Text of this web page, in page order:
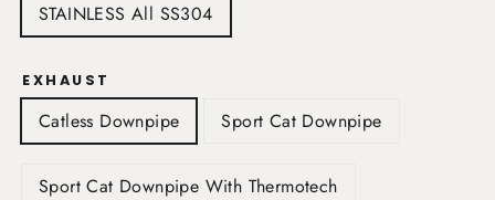
STAINLESS All SS304
EXHAUST
Catless Downpipe Sport Cat Downpipe
Sport Cat Downpipe With Thermotech